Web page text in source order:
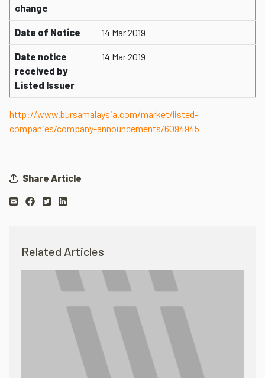
change
Date of Notice 14 Mar 2019
Date notice
received by
Listed Issuer
14 Mar 2019
http://www.bursamalaysia.com/market/listed-
companies/company-announcements/6094945
Share Article
Related Articles